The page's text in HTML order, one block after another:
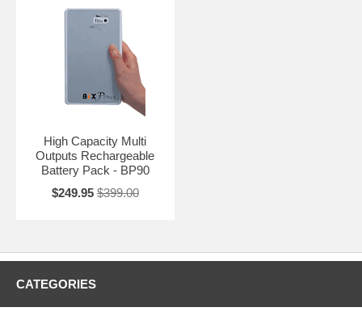
High Capacity Multi
Outputs Rechargeable
Battery Pack - BP90
$249.95 $399.00
CATEGORIES